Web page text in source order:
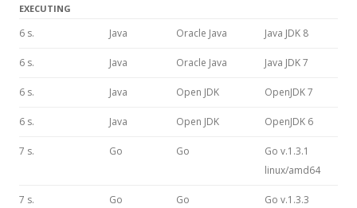
EXECUTING
6 s. Java Oracle Java Java JDK 8
6 s. Java Oracle Java Java JDK 7
6 s. Java Open JDK OpenJDK 7
6 s. Java Open JDK OpenJDK 6
7 s. Go Go
Go v.1.3.1
linux/amd64
7 s. Go Go
Go v.1.3.3